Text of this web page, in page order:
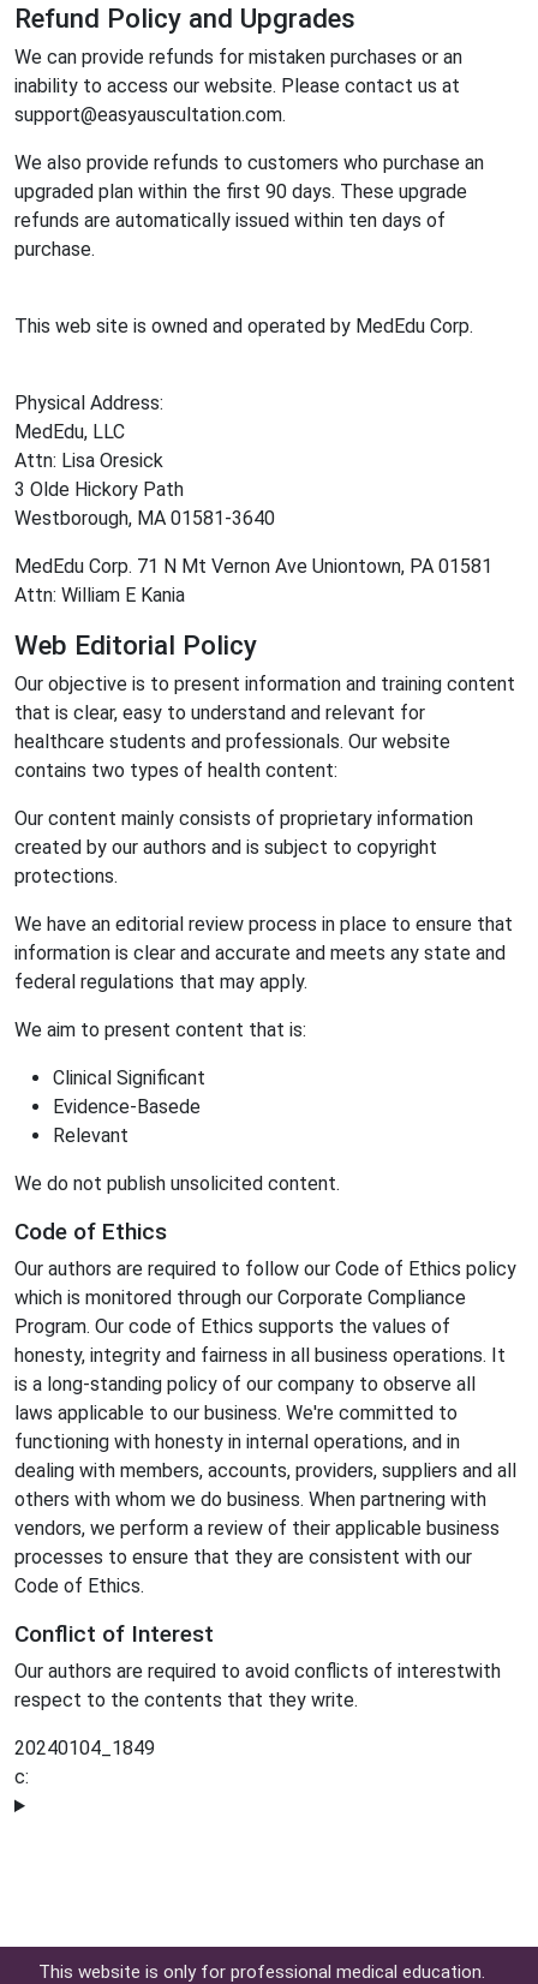
Refund Policy and Upgrades
We can provide refunds for mistaken purchases or an
inability to access our website. Please contact us at
support@easyauscultation.com.
We also provide refunds to customers who purchase an
upgraded plan within the first 90 days. These upgrade
refunds are automatically issued within ten days of
purchase.
This web site is owned and operated by MedEdu Corp.
Physical Address:
MedEdu, LLC
Attn: Lisa Oresick
3 Olde Hickory Path
Westborough, MA 01581-3640
MedEdu Corp. 71 N Mt Vernon Ave Uniontown, PA 01581
Attn: William E Kania
Web Editorial Policy
Our objective is to present information and training content
that is clear, easy to understand and relevant for
healthcare students and professionals. Our website
contains two types of health content:
Our content mainly consists of proprietary information
created by our authors and is subject to copyright
protections.
We have an editorial review process in place to ensure that
information is clear and accurate and meets any state and
federal regulations that may apply.
We aim to present content that is:
Clinical Significant
Evidence-Basede
Relevant
We do not publish unsolicited content.
Code of Ethics
Our authors are required to follow our Code of Ethics policy
which is monitored through our Corporate Compliance
Program. Our code of Ethics supports the values of
honesty, integrity and fairness in all business operations. It
is a long-standing policy of our company to observe all
laws applicable to our business. We're committed to
functioning with honesty in internal operations, and in
dealing with members, accounts, providers, suppliers and all
others with whom we do business. When partnering with
vendors, we perform a review of their applicable business
processes to ensure that they are consistent with our
Code of Ethics.
Conflict of Interest
Our authors are required to avoid conflicts of interestwith
respect to the contents that they write.
20240104_1849
c:
This website is only for professional medical education.